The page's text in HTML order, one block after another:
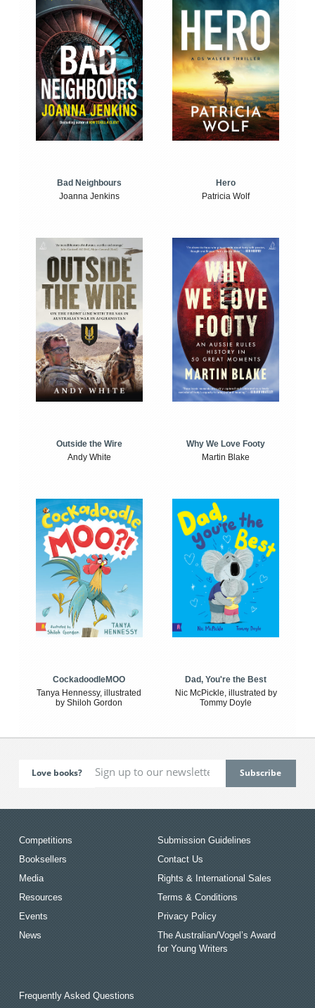
Bad Neighbours
Joanna Jenkins
Hero
Patricia Wolf
Outside the Wire
Andy White
Why We Love Footy
Martin Blake
CockadoodleMOO
Tanya Hennessy, illustrated
by Shiloh Gordon
Dad, You're the Best
Nic McPickle, illustrated by
Tommy Doyle
Love books?
Competitions
Booksellers
Media
Resources
Events
News
Submission Guidelines
Contact Us
Rights & International Sales
Terms & Conditions
Privacy Policy
The Australian/Vogel’s Award
for Young Writers
Frequently Asked Questions